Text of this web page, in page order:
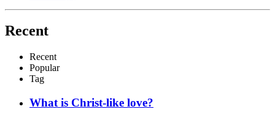
Recent
Recent
Popular
Tag
What is Christ-like love?